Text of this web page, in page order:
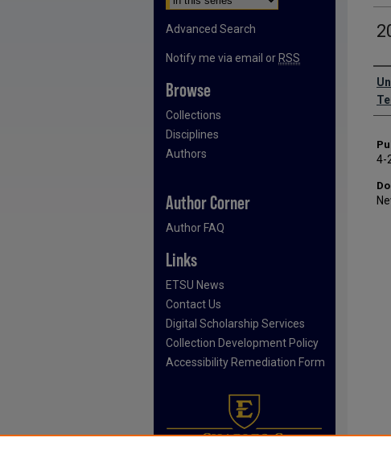
4-
Advanced Search
Notify me via email or RSS
Browse
Collections
Disciplines
Authors
Author Corner
Author FAQ
Links
ETSU News
Contact Us
Digital Scholarship Services
Collection Development Policy
Accessibility Remediation Form